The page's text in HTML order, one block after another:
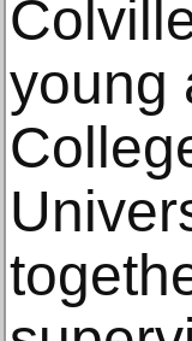
young